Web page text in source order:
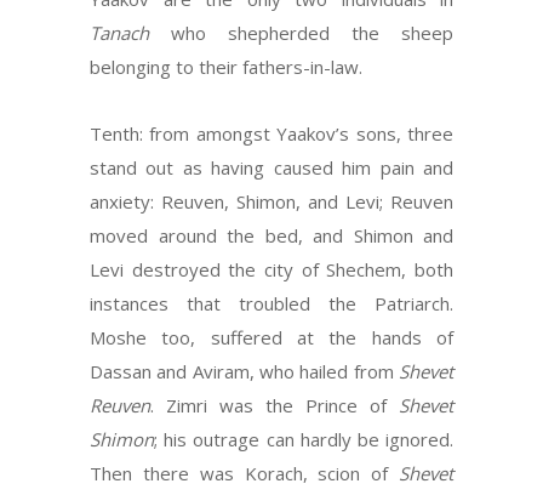
Tanachwho shepherded the sheep
belonging to their fathers-in-law.
Tenth: from amongst Yaakov’s sons, three
stand out as having caused him pain and
anxiety: Reuven, Shimon, and Levi; Reuven
moved around the bed, and Shimon and
Levi destroyed the city of Shechem, both
instances that troubled the Patriarch.
Moshe too, suffered at the hands of
Dassan and Aviram, who hailed from Shevet
Reuven. Zimri was the Prince of Shevet
Shimon; his outrage can hardly be ignored.
Then there was Korach, scion of Shevet